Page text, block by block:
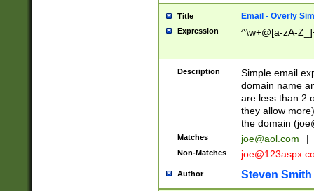
Title Email - Overly
Expression ^\w+@[a-zA-
Description
Simple email
domain name
are less than 2
they allow
the domain (
Matches joe@aol.com |
Non-Matches
Author Steven Smith